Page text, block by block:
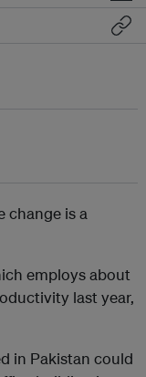
change is a
employs about
last year,
in Pakistan could